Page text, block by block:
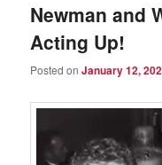
Newman and
Acting Up!
Posted onJanuary 12,